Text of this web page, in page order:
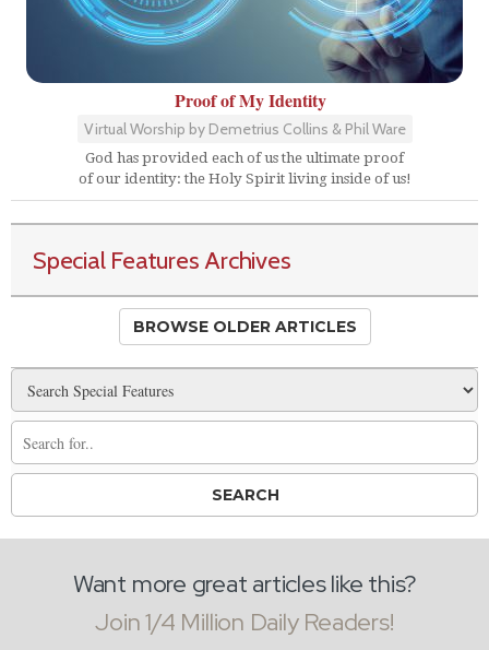
Proof of My Identity
Virtual Worship by Demetrius Collins & Phil Ware
God has provided each of us the ultimate proof
of our identity: the Holy Spirit living inside of us!
Special Features Archives
BROWSE OLDER ARTICLES
Want more great articles like this?
Join 1/4 Million Daily Readers!